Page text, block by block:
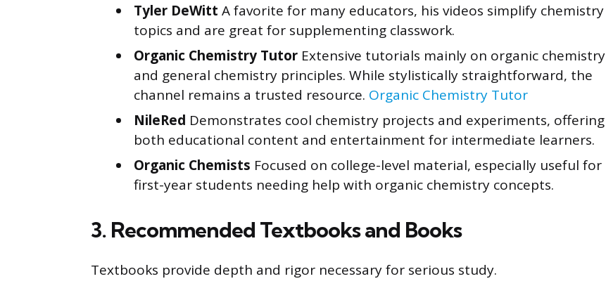
Tyler DeWitt A favorite for many educators, his videos simplify chemistry
topics and are great for supplementing classwork.
Organic Chemistry Tutor Extensive tutorials mainly on organic chemistry
and general chemistry principles. While stylistically straightforward, the
channel remains a trusted resource. Organic Chemistry Tutor
NileRed Demonstrates cool chemistry projects and experiments, offering
both educational content and entertainment for intermediate learners.
Organic Chemists Focused on college-level material, especially useful for
first-year students needing help with organic chemistry concepts.
3. Recommended Textbooks and Books
Textbooks provide depth and rigor necessary for serious study.